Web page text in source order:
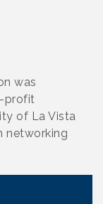
was
profit
of La Vista
networking